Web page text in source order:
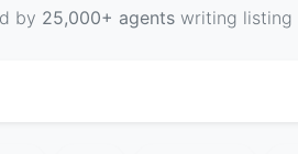
by 25,000+ agentswriting listing